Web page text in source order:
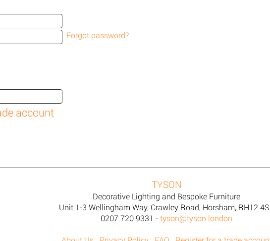
Forgot password?
TYSON
Decorative Lighting and Bespoke Furniture
Unit 1-3 Wellingham Way, Crawley Road, Horsham, RH12
0207 720 9331 - tyson@tyson.london